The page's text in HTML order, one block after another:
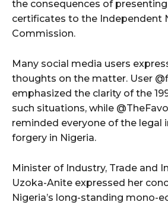
the consequences of
certificates to the Independent
Commission.
Many social media users
thoughts on the matter. User
emphasized the clarity of the
such situations, while
reminded everyone of the legal
forgery in Nigeria.
Minister of Industry, Trade and
Uzoka-Anite expressed her
Nigeria’s long-standing mono-